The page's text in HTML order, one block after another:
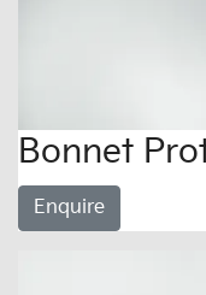
Bonnet
Enquire